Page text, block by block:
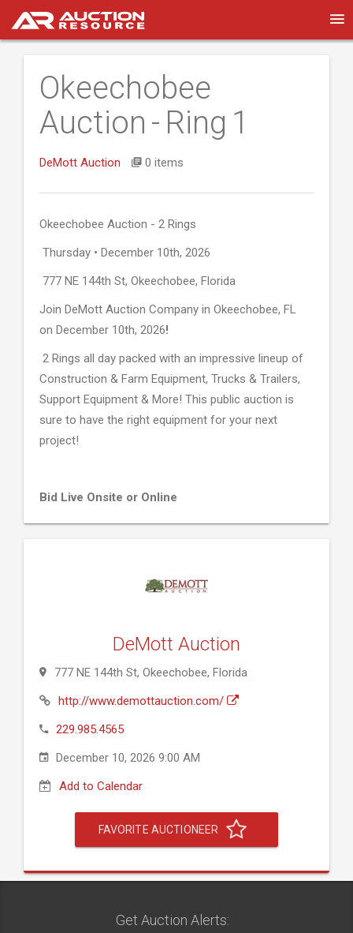
Okeechobee
Auction - Ring 1
DeMott Auction 0 items
Okeechobee Auction - 2 Rings
Thursday • December 10th, 2026
777 NE 144th St, Okeechobee, Florida
Join DeMott Auction Company in Okeechobee, FL
on December 10th, 2026!
2 Rings all day packed with an impressive lineup of
Construction & Farm Equipment, Trucks & Trailers,
Support Equipment & More! This public auction is
sure to have the right equipment for your next
project!
Bid Live Onsite or Online
DeMott Auction
777 NE 144th St, Okeechobee, Florida
http://www.demottauction.com/
229.985.4565
December 10, 2026 9:00 AM
Add to Calendar
FAVORITE AUCTIONEER
Get Auction Alerts: